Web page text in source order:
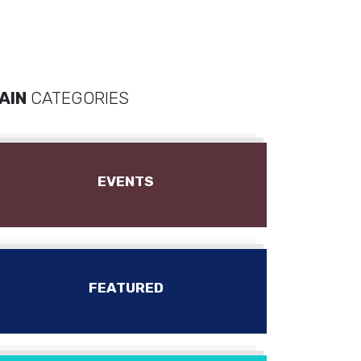
CATEGORIES
EVENTS
FEATURED